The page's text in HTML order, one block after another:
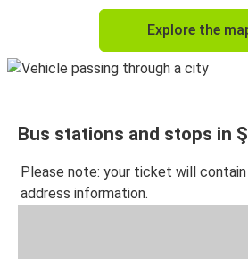
Şanlıurfa
İstanbul Anadolu
Şanlıurfa
Şanlıurfa
Mardin
Mardin
Explore the
Bus stations and stops in
Please note: your ticket will
address information.